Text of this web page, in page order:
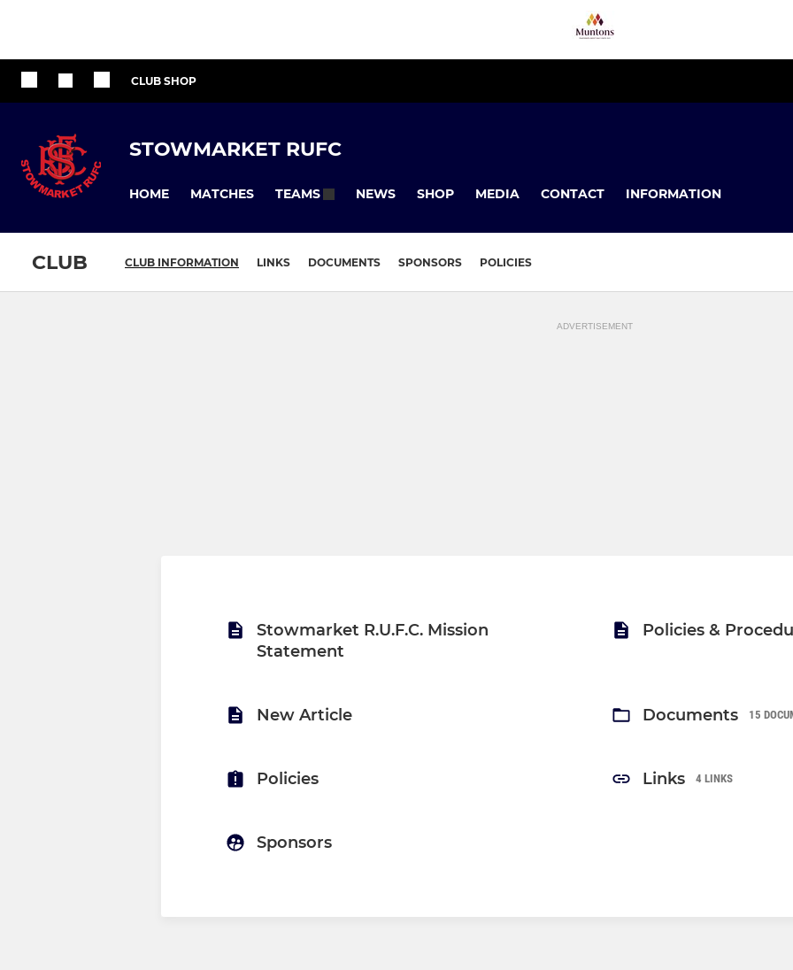
CLUB SHOP
STOWMARKET RUFC
HOME MATCHES TEAMS NEWS SHOP MEDIA CONTACT INFORMATION
CLUB CLUB INFORMATION LINKS DOCUMENTS SPONSORS POLICIES
ADVERTISEMENT
Stowmarket R.U.F.C. Mission
Statement
Policies &
New Article Documents 15
Policies Links 4 LINKS
Sponsors